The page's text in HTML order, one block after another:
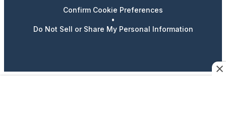
Confirm Cookie Preferences
•
Do Not Sell or Share My Personal Information